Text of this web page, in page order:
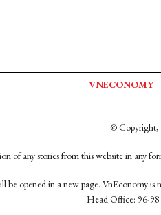
VNECONOMY
© Copyright,
of any stories from this website in any
be opened in a new page. VnEconomy is
Head Office: 96-